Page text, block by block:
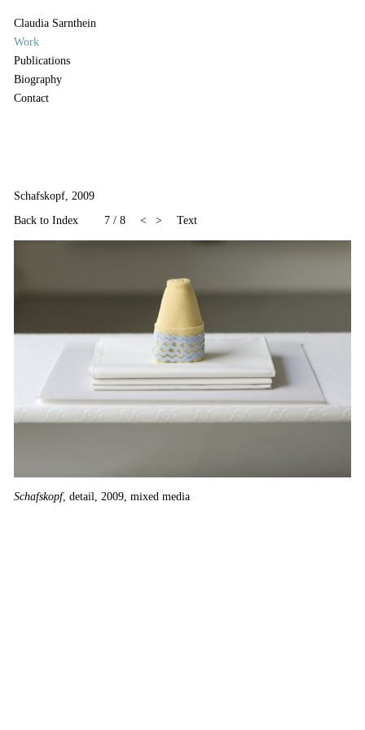
Claudia Sarnthein
Work
Publications
Biography
Contact
Schafskopf, 2009
Back to Index 7/ 8 < > Text
Schafskopf, detail, 2009, mixed media